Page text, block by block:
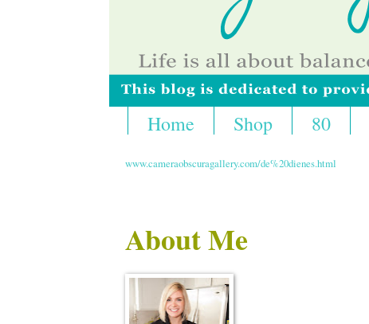
Home Shop 80
www.cameraobscuragallery.com/de%20dienes.html
About Me